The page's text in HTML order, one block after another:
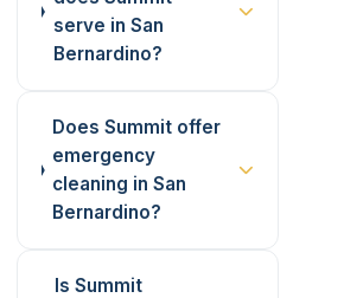
serve in San
Bernardino?
Does Summit offer
emergency
cleaning in San
Bernardino?
Is Summit